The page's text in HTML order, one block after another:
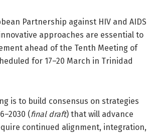
Partnership against HIV and AIDS
approaches are essential to
ahead of the Tenth Meeting of
for 17–20 March in Trinidad
is to build consensus on strategies
(final draft) that will advance
continued alignment, integration,